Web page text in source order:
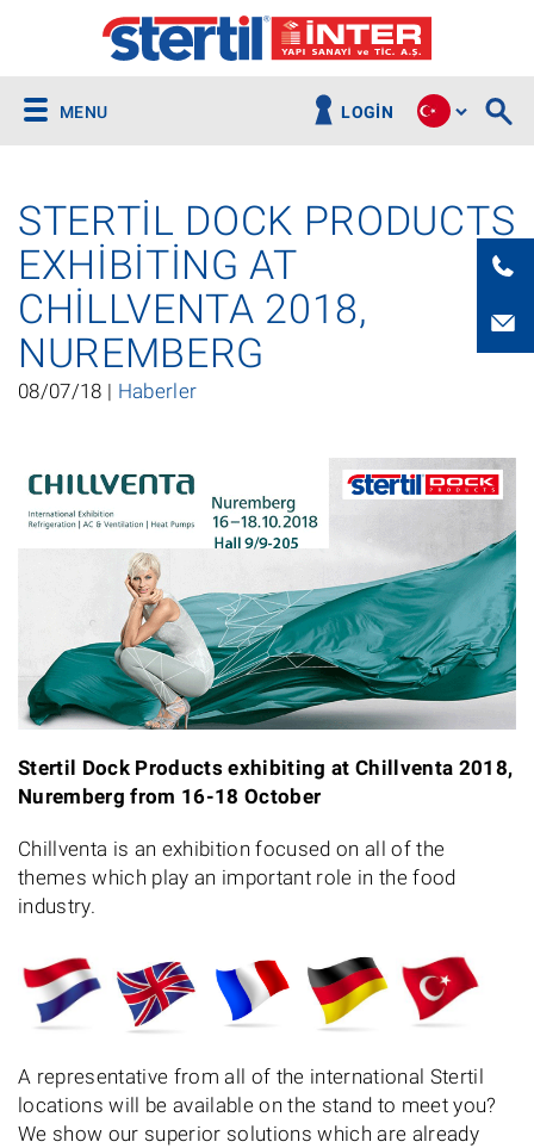
MENU LOGIN
STERTIL DOCK PRODUCTS
EXHIBITING AT
CHILLVENTA 2018,
NUREMBERG
08/07/18 | Haberler
Stertil Dock Products exhibiting at Chillventa 2018,
Nuremberg from 16-18 October
Chillventa is an exhibition focused on all of the
themes which play an important role in the food
industry.
A representative from all of the international Stertil
locations will be available on the stand to meet you?
We show our superior solutions which are already